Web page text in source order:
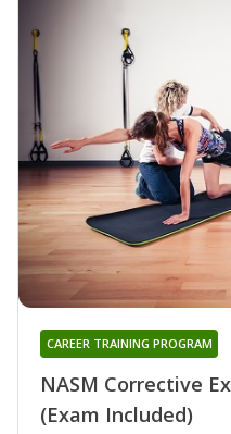
NASM Corrective
(Exam Included)
CAREER TRAINING PROGRAM